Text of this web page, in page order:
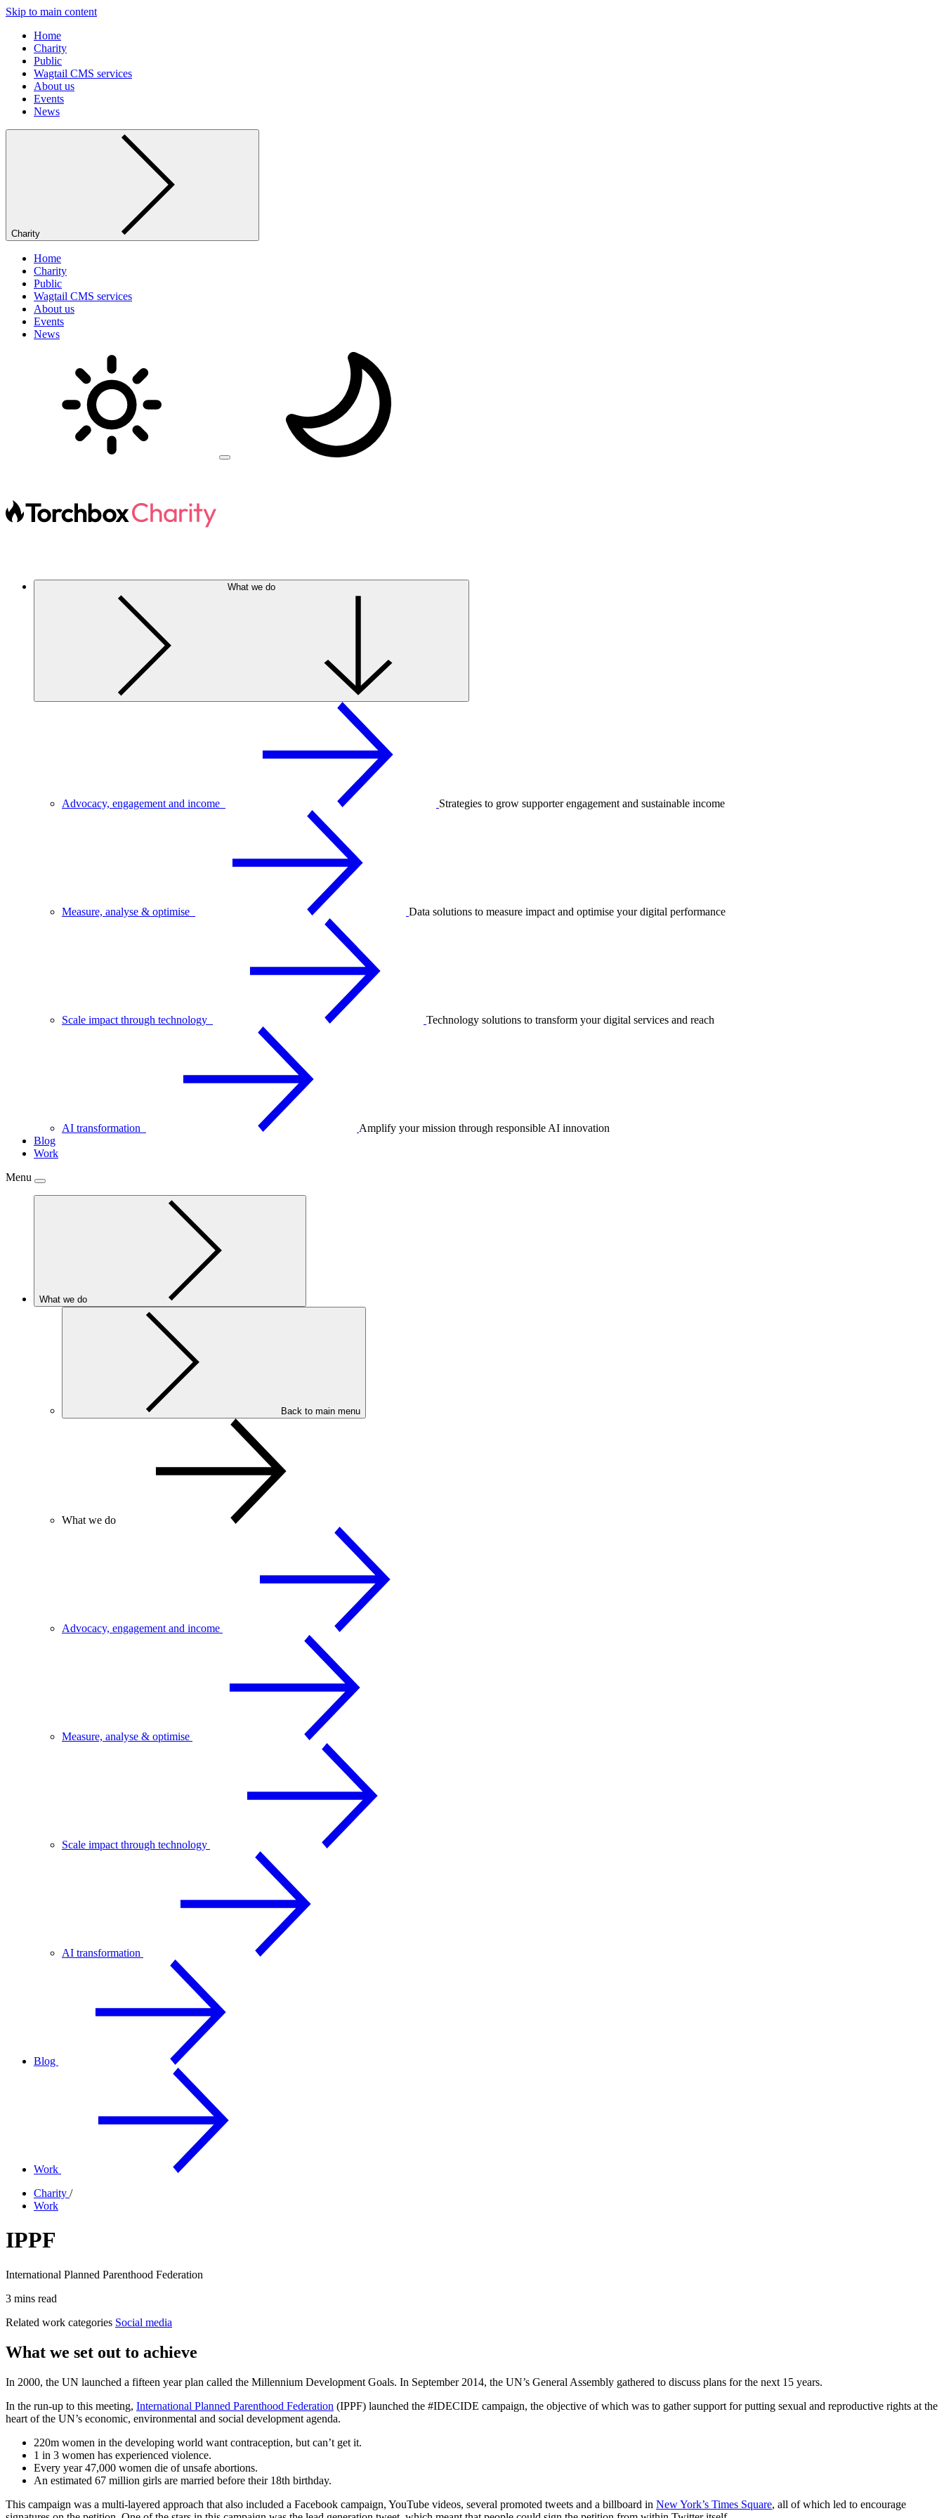
Skip to main content
Home
Charity
Public
Wagtail CMS services
About us
Events
News
Charity
Home
Charity
Public
Wagtail CMS services
About us
Events
News
What we do
Advocacy, engagement and income Strategies to grow supporter engagement and sustainable income
Measure, analyse & optimise Data solutions to measure impact and optimise your digital performance
Scale impact through technology Technology solutions to transform your digital services and reach
AI transformation
Amplify your mission through responsible AI innovation
Blog
Work
Menu
What we do
Back to main menu
What we do
Advocacy, engagement and income
Measure, analyse & optimise
Scale impact through technology
AI transformation
Blog
Work
Charity /
Work
IPPF
International Planned Parenthood Federation
3 mins read
Related work categories Social media
What we set out to achieve
In 2000, the UN launched a fifteen year plan called the Millennium Development Goals. In September 2014, the UN’s General Assembly gathered to discuss plans for the next 15 years.
In the run-up to this meeting, International Planned Parenthood Federation (IPPF) launched the #IDECIDE campaign, the objective of which was to gather support for putting sexual and reproductive rights at the
heart of the UN’s economic, environmental and social development agenda.
220m women in the developing world want contraception, but can’t get it.
1 in 3 women has experienced violence.
Every year 47,000 women die of unsafe abortions.
An estimated 67 million girls are married before their 18th birthday.
This campaign was a multi-layered approach that also included a Facebook campaign, YouTube videos, several promoted tweets and a billboard in New York’s Times Square, all of which led to encourage